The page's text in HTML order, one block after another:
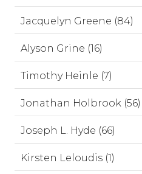
Jacquelyn Greene (84)
Alyson Grine (16)
Timothy Heinle (7)
Jonathan Holbrook (56)
Joseph L. Hyde (66)
Kirsten Leloudis (1)